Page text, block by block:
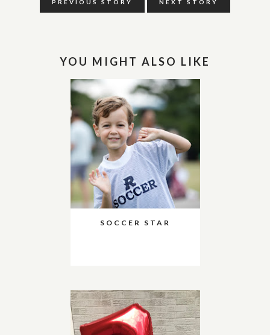
PREVIOUS STORY NEXT STORY
YOU MIGHT ALSO LIKE
SOCCER STAR